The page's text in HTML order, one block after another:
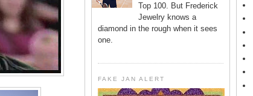
Top 100. But Frederick
Jewelry knows a
diamond in the rough when it sees
one.
FAKE JAN ALERT